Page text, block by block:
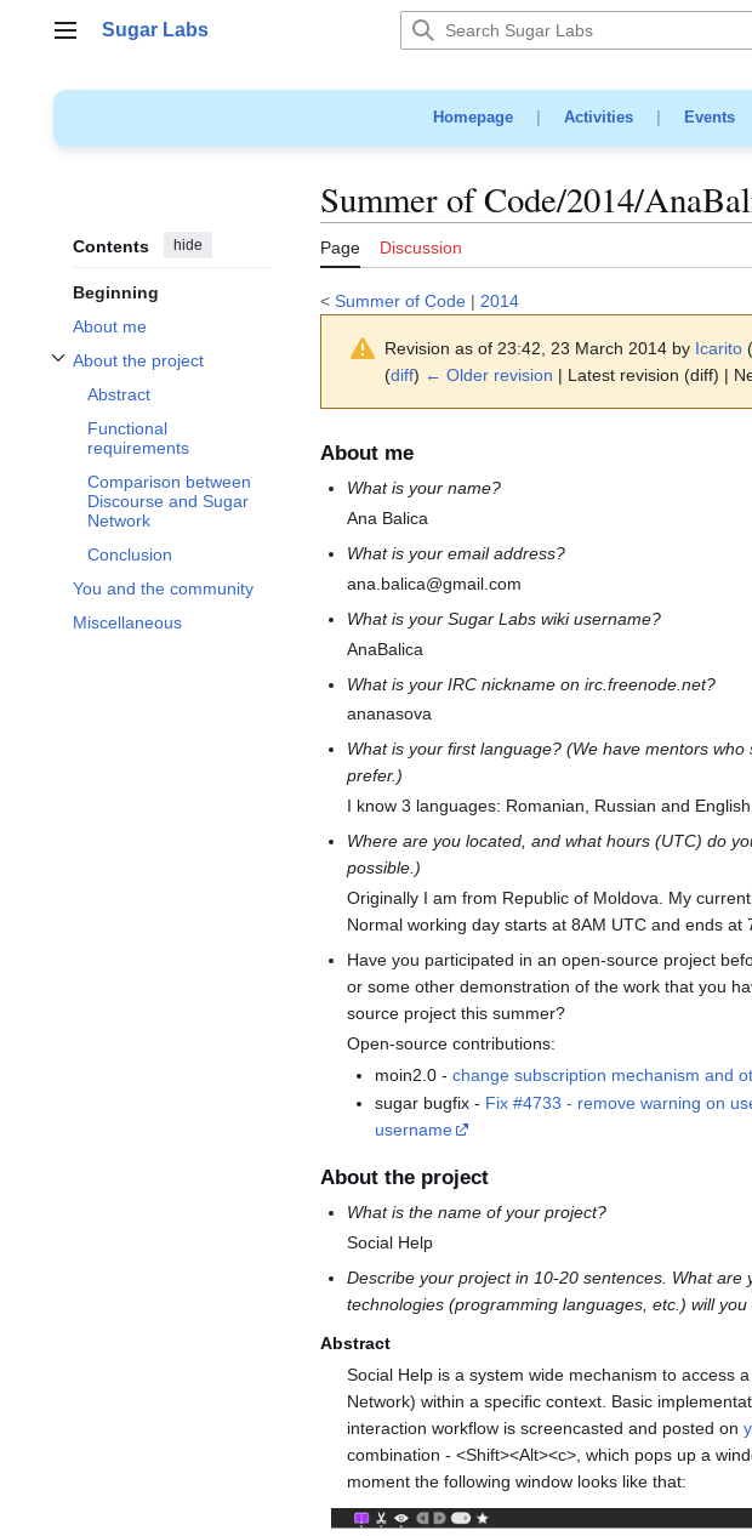
Main menu
Sugar Labs
Homepage| Activities| Events
Contents hide
Beginning
About me
About the project
Toggle About the project subsection
Abstract
Functional
requirements
Comparison between
Discourse and Sugar
Network
Conclusion
You and the community
Miscellaneous
Summer of Code/2014/
Page Discussion
< Summer of Code | 2014
Revision as of 23:42, 23 March 2014 by Icarito (
(diff) ← Older revision | Latest revision (diff) |
About me
What is your name?
Ana Balica
What is your email address?
ana.balica@gmail.com
What is your Sugar Labs wiki username?
AnaBalica
What is your IRC nickname on irc.freenode.net?
ananasova
What is your first language? (We have mentors
prefer.)
I know 3 languages: Romanian, Russian and English.
Where are you located, and what hours (UTC) do
possible.)
Originally I am from Republic of Moldova. My
Normal working day starts at 8AM UTC and ends at
Have you participated in an open-source project
or some other demonstration of the work that you
source project this summer?
Open-source contributions:
moin2.0 - change subscription mechanism and
sugar bugfix - Fix #4733 - remove warning on
username
About the project
What is the name of your project?
Social Help
Describe your project in 10-20 sentences. What
technologies (programming languages, etc.) will you
Abstract
Social Help is a system wide mechanism to access
Network) within a specific context. Basic
interaction workflow is screencasted and posted on
combination - <Shift><Alt><c>, which pops up a
moment the following window looks like that: